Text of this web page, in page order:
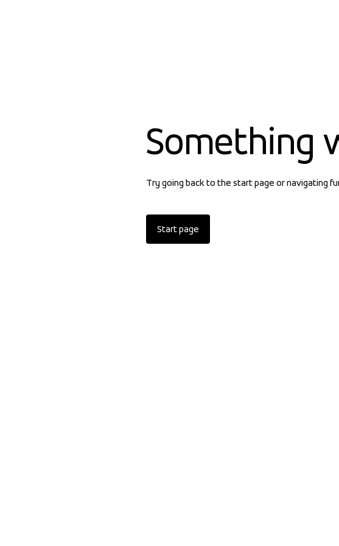
Something
Try going back to the start page or navigating
Start page